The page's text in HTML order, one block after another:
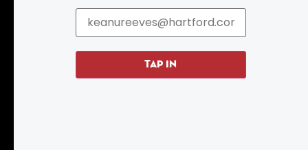
TAP IN